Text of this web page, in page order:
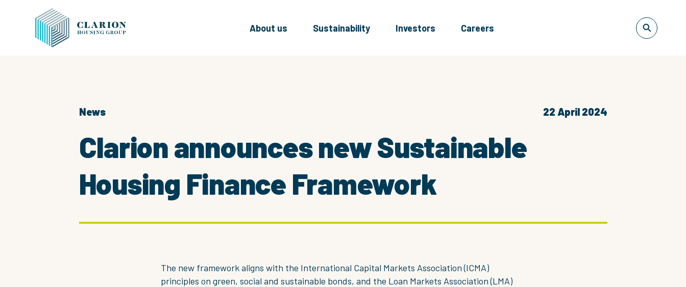
About us Sustainability Investors Careers
News 22 April 2024
Clarion announces new Sustainable
Housing Finance Framework
The new framework aligns with the International Capital Markets Association (ICMA)
principles on green, social and sustainable bonds, and the Loan Markets Association (LMA)